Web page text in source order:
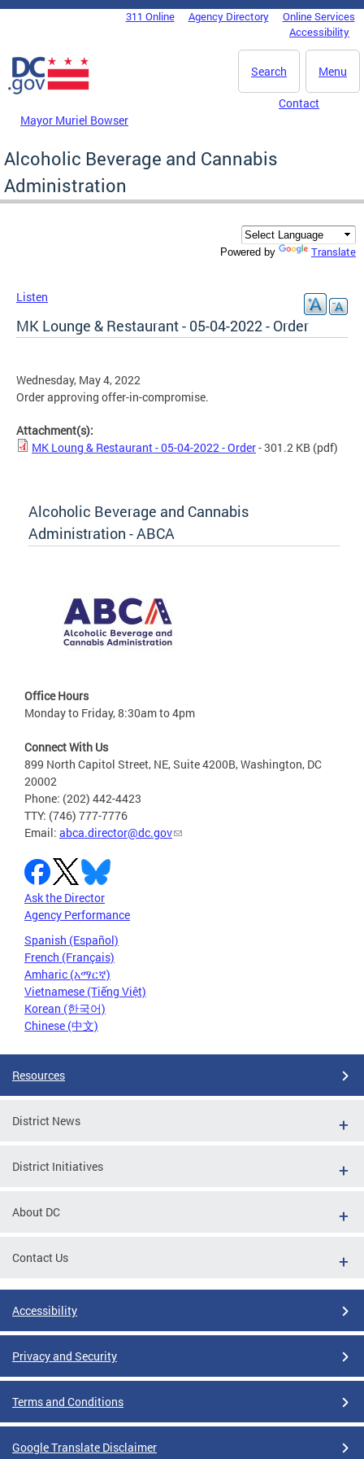
Skip to main content
DC Agency Top Menu311 Online Agency Directory
Online Services
Accessibility
Menu
Search
Mayor Muriel Bowser
Contact
Alcoholic Beverage and Cannabis
Administration
Powered by Translate
Listen
MK Lounge & Restaurant - 05-04-2022 - Order
Wednesday, May 4, 2022
Order approving offer-in-compromise.
Attachment(s):
MK Loung & Restaurant - 05-04-2022 - Order- 301.2 KB (pdf)
Alcoholic Beverage and Cannabis
Administration - ABCA
Office Hours
Monday to Friday, 8:30am to 4pm
Connect With Us
899 North Capitol Street, NE, Suite 4200B, Washington, DC
20002
Phone: (202) 442-4423
TTY: (746) 777-7776
Email: abca.director@dc.gov
Ask the Director
Agency Performance
Spanish (Español)
French (Français)
Amharic (አማርኛ)
Vietnamese (Tiếng Việt)
Korean (한국어)
Chinese (中文)
Resources
District News
District Initiatives
About DC
Contact Us
Accessibility
Privacy and Security
Terms and Conditions
Google Translate Disclaimer